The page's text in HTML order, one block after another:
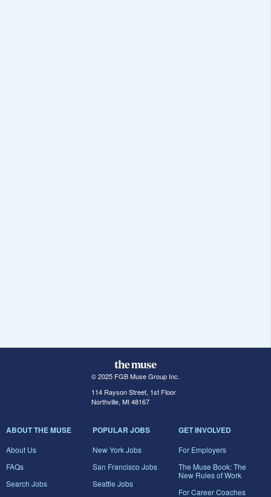
© 2025 FGB Muse Group Inc.
114 Rayson Street, 1st Floor
Northville, MI 48167
ABOUT THE MUSE
About Us
FAQs
Search Jobs
POPULAR JOBS
New York Jobs
San Francisco Jobs
Seattle Jobs
GET INVOLVED
For Employers
The Muse Book: The
New Rules of Work
For Career Coaches